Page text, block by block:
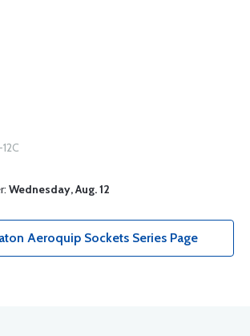
Wednesday, Aug. 12
Aeroquip Sockets Series Page